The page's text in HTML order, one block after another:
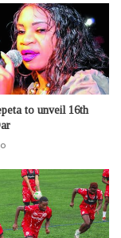
to unveil 16th